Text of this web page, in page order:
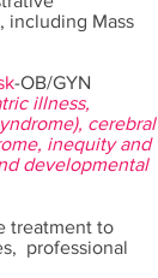
including Mass
-OB/GYN
illness,
cerebral
inequity and
developmental
treatment to
professional